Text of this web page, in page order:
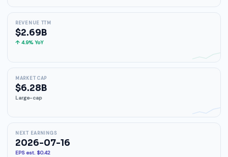
REVENUE TTM
$2.69B
↑ 4.9% YoY
MARKET CAP
$6.28B
Large-cap
NEXT EARNINGS
2026-07-16
EPS est. $0.42